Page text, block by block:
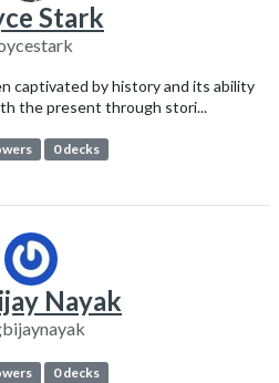
Stark
captivated by history and its ability
the present through stori...
0 decks
Nayak
0 decks